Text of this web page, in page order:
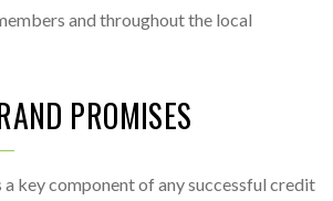
and throughout the local
PROMISES
key component of any successful credit